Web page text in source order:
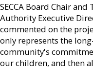
SECCA Board Chair
Authority Executive
commented on the
only represents the
community's
our children, and then